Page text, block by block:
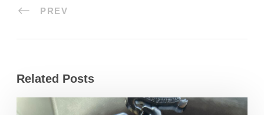
PREV
Related Posts